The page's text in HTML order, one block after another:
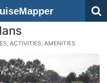
ACTIVITIES, AMENITIES